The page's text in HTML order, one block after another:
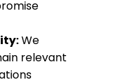
We
relevant